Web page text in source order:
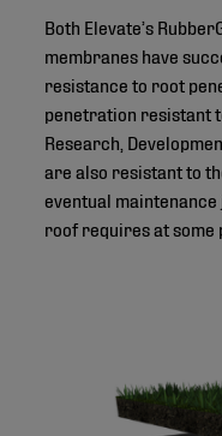
Both Elevate’s
membranes have
resistance to root
penetration resistant
Research,
are also resistant to
eventual
roof requires at some